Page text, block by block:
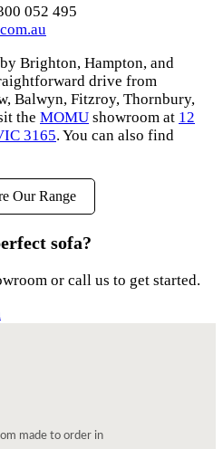
052 495
Brighton, Hampton, and
drive from
Balwyn, Fitzroy, Thornbury,
the MOMU showroom at 12
3165. You can also find
Our Range
sofa?
or call us to get started.
made to order in